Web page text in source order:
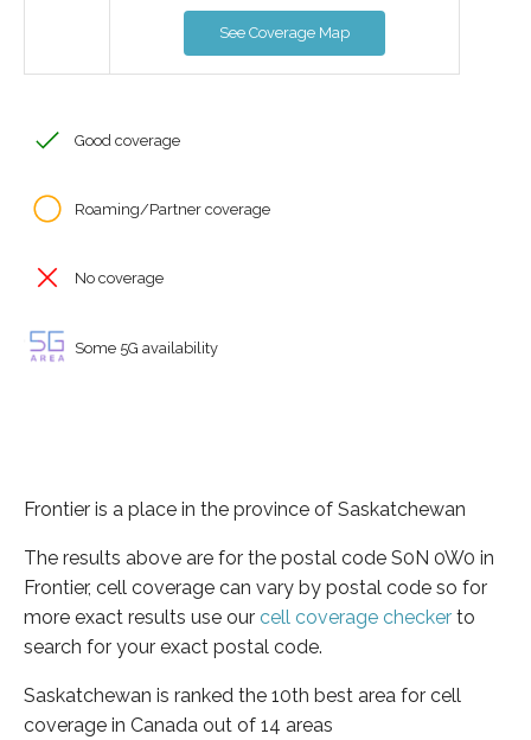
See Coverage Map
Good coverage
Roaming/Partner coverage
No coverage
Some 5G availability
Frontier is a place in the province of Saskatchewan
The results above are for the postal code S0N 0W0 in
Frontier, cell coverage can vary by postal code so for
more exact results use our cell coverage checker to
search for your exact postal code.
Saskatchewan is ranked the 10th best area for cell
coverage in Canada out of 14 areas